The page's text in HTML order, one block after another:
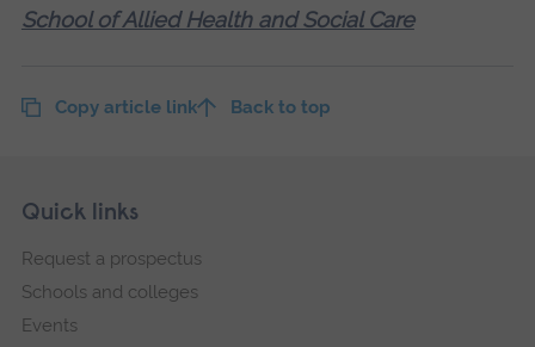
School of Allied Health and Social Care
Copy article link Back to top
Footer
Skip
navigation
Quick links
Request a prospectus
Schools and colleges
Events